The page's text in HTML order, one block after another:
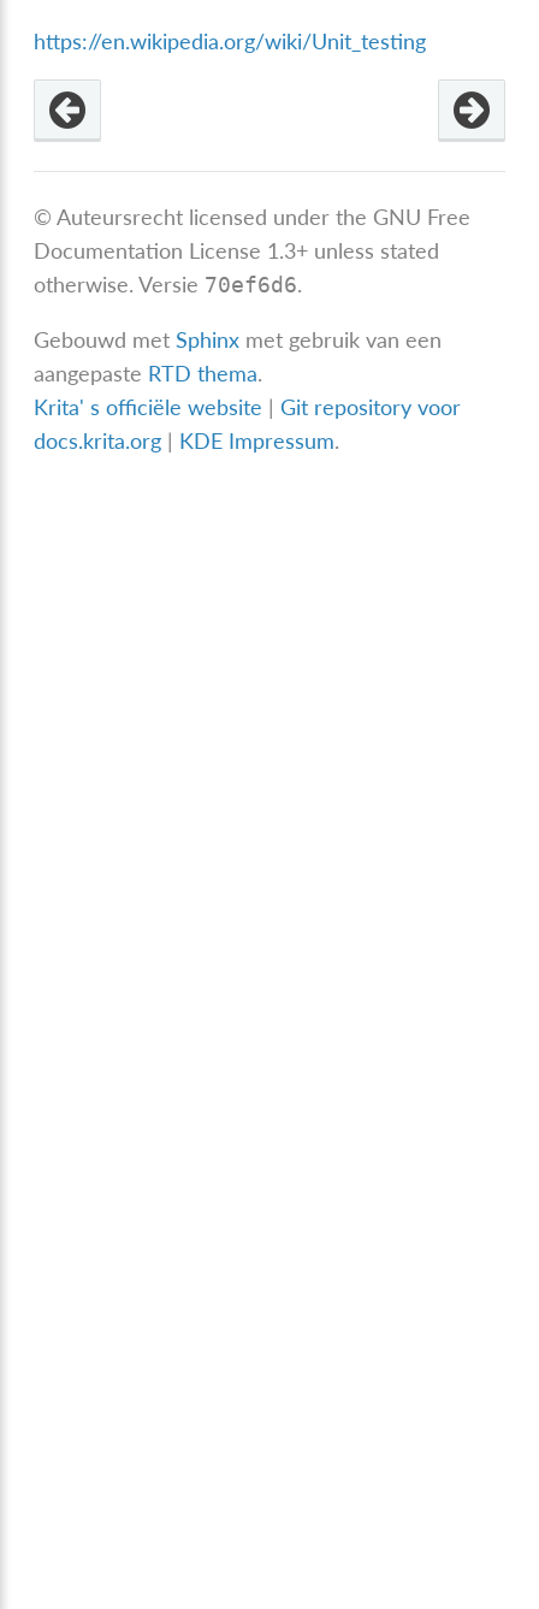
https://en.wikipedia.org/wiki/Unit_testing
© Auteursrecht licensed under the GNU Free
Documentation License 1.3+ unless stated
otherwise.Versie 70ef6d6.
Gebouwd metSphinx met gebruik van een
aangepaste RTD thema.
Krita' s officiële website |Git repository voor
docs.krita.org | KDE Impressum.